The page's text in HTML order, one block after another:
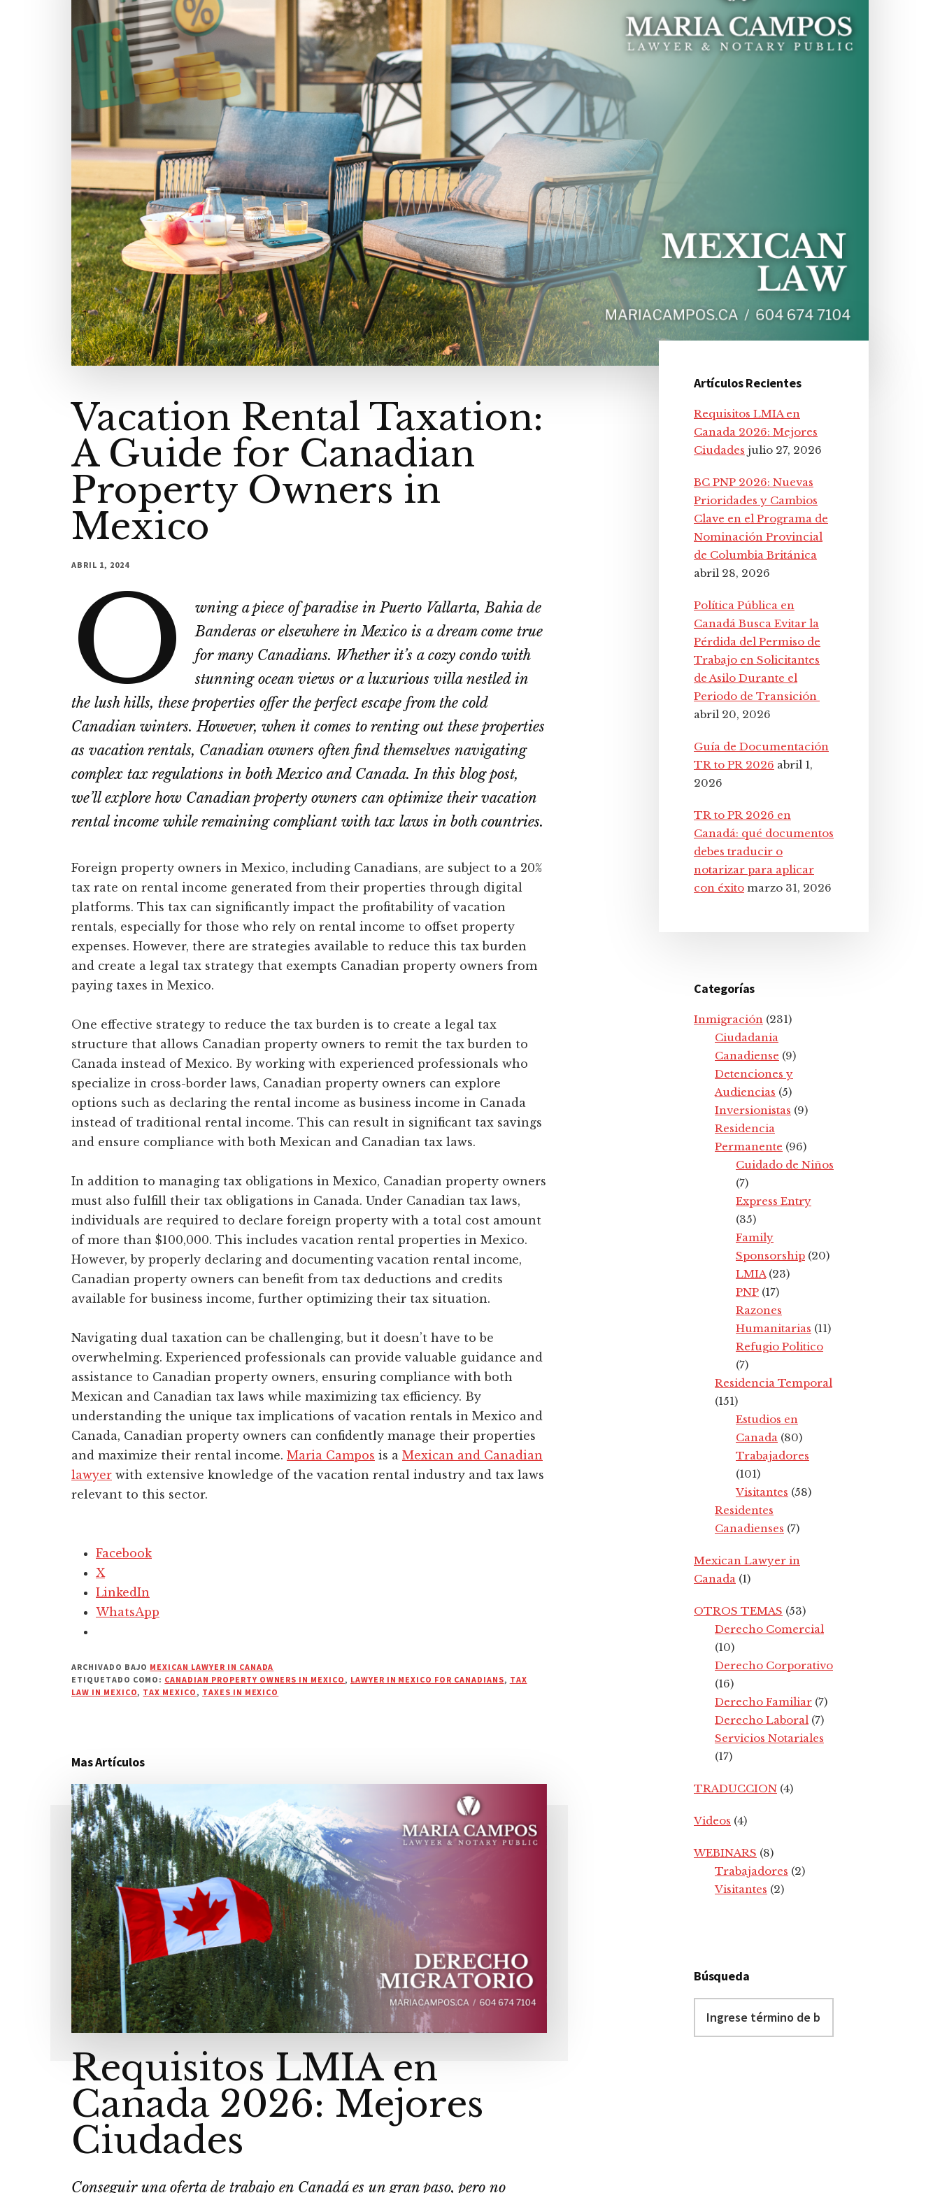
Vacation Rental Taxation:
A Guide for Canadian
Property Owners in
Mexico
ABRIL 1, 2024
O
wning a piece of paradise in Puerto Vallarta, Bahia de
Banderas or elsewhere in Mexico is a dream come true
for many Canadians. Whether it’s a cozy condo with
stunning ocean views or a luxurious villa nestled in
the lush hills, these properties offer the perfect escape from the cold
Canadian winters. However, when it comes to renting out these properties
as vacation rentals, Canadian owners often find themselves navigating
complex tax regulations in both Mexico and Canada. In this blog post,
we’ll explore how Canadian property owners can optimize their vacation
rental income while remaining compliant with tax laws in both countries.
Foreign property owners in Mexico, including Canadians, are subject to a 20%
tax rate on rental income generated from their properties through digital
platforms. This tax can significantly impact the profitability of vacation
rentals, especially for those who rely on rental income to offset property
expenses. However, there are strategies available to reduce this tax burden
and create a legal tax strategy that exempts Canadian property owners from
paying taxes in Mexico.
One effective strategy to reduce the tax burden is to create a legal tax
structure that allows Canadian property owners to remit the tax burden to
Canada instead of Mexico. By working with experienced professionals who
specialize in cross-border laws, Canadian property owners can explore
options such as declaring the rental income as business income in Canada
instead of traditional rental income. This can result in significant tax savings
and ensure compliance with both Mexican and Canadian tax laws.
In addition to managing tax obligations in Mexico, Canadian property owners
must also fulfill their tax obligations in Canada. Under Canadian tax laws,
individuals are required to declare foreign property with a total cost amount
of more than $100,000. This includes vacation rental properties in Mexico.
However, by properly declaring and documenting vacation rental income,
Canadian property owners can benefit from tax deductions and credits
available for business income, further optimizing their tax situation.
Navigating dual taxation can be challenging, but it doesn’t have to be
overwhelming. Experienced professionals can provide valuable guidance and
assistance to Canadian property owners, ensuring compliance with both
Mexican and Canadian tax laws while maximizing tax efficiency. By
understanding the unique tax implications of vacation rentals in Mexico and
Canada, Canadian property owners can confidently manage their properties
and maximize their rental income. Maria Campos is a Mexican and Canadian
lawyer with extensive knowledge of the vacation rental industry and tax laws
relevant to this sector.
Facebook
X
LinkedIn
WhatsApp
ARCHIVADO BAJO MEXICAN LAWYER IN CANADA
ETIQUETADO COMO: CANADIAN PROPERTY OWNERS IN MEXICO , LAWYER IN MEXICO FOR CANADIANS, TAX
LAW IN MEXICO, TAX MEXICO , TAXES IN MEXICO
Mas Artículos
Requisitos LMIA en
Canada 2026: Mejores
Ciudades
Conseguir una oferta de trabajo en Canadá es un gran paso, pero no
Barra
lateral
principal
Artículos Recientes
Requisitos LMIA en
Canada 2026: Mejores
Ciudades julio 27, 2026
BC PNP 2026: Nuevas
Prioridades y Cambios
Clave en el Programa de
Nominación Provincial
de Columbia Británica
abril 28, 2026
Política Pública en
Canadá Busca Evitar la
Pérdida del Permiso de
Trabajo en Solicitantes
de Asilo Durante el
Periodo de Transición
abril 20, 2026
Guía de Documentación
TR to PR 2026 abril 1,
2026
TR to PR 2026 en
Canadá: qué documentos
debes traducir o
notarizar para aplicar
con éxito marzo 31, 2026
Categorías
Inmigración (231)
Ciudadania
Canadiense (9)
Detenciones y
Audiencias (5)
Inversionistas (9)
Residencia
Permanente (96)
Cuidado de Niños
(7)
Express Entry
(35)
Family
Sponsorship (20)
LMIA (23)
PNP (17)
Razones
Humanitarias (11)
Refugio Politico
(7)
Residencia Temporal
(151)
Estudios en
Canada (80)
Trabajadores
(101)
Visitantes (58)
Residentes
Canadienses (7)
Mexican Lawyer in
Canada (1)
OTROS TEMAS (53)
Derecho Comercial
(10)
Derecho Corporativo
(16)
Derecho Familiar (7)
Derecho Laboral (7)
Servicios Notariales
(17)
TRADUCCION (4)
Videos (4)
WEBINARS (8)
Trabajadores (2)
Visitantes (2)
Búsqueda
término